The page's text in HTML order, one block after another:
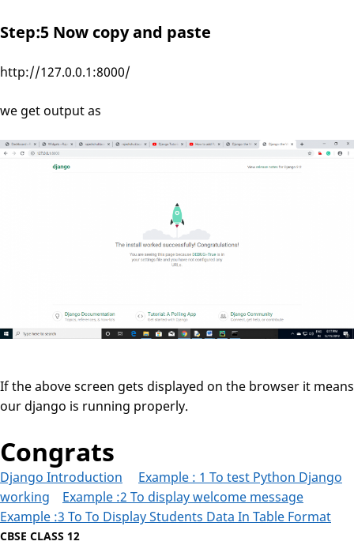
CBSE CLASS 12
Step:5 Now copy and paste
http://127.0.0.1:8000/
we get output as
If the above screen gets displayed on the browser it means
our django is running properly.
Congrats
Django Introduction
Example : 1 To test Python Django
working
Example :2 To display welcome message
Example :3 To To Display Students Data In Table Format